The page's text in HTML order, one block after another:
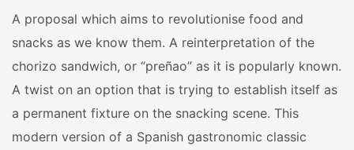
A proposal which aims to revolutionise food and
snacks as we know them. A reinterpretation of the
chorizo sandwich, or “preñao” as it is popularly known.
A twist on an option that is trying to establish itself as
a permanent fixture on the snacking scene. This
modern version of a Spanish gastronomic classic